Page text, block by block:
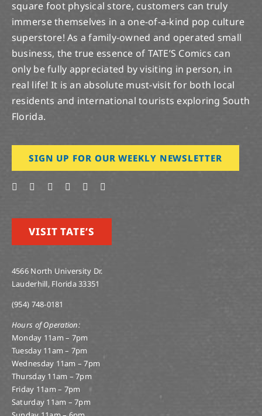
square foot physical store, customers can truly
immerse themselves in a one-of-a-kind pop culture
superstore! As a family-owned and operated small
business, the true essence of TATE’S Comics can
only be fully appreciated by visiting in person, in
real life! It is an absolute must-visit for both local
residents and international tourists exploring South
Florida.
SIGN UP FOR OUR WEEKLY NEWSLETTER
VISIT TATE’S
4566 North University Dr.
Lauderhill, Florida 33351
(954) 748-0181
Hours of Operation:
Monday 11am – 7pm
Tuesday 11am – 7pm
Wednesday 11am – 7pm
Thursday 11am – 7pm
Friday 11am – 7pm
Saturday 11am – 7pm